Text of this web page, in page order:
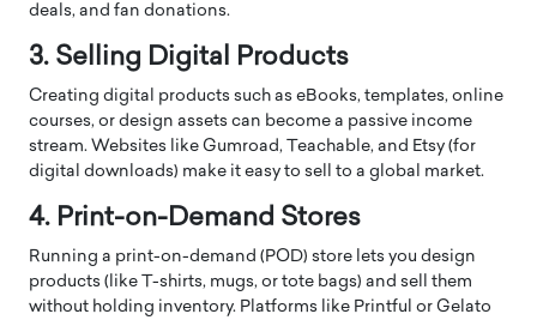
deals, and fan donations.
3. Selling Digital Products
Creating digital products such as eBooks, templates, online
courses, or design assets can become a passive income
stream. Websites like Gumroad, Teachable, and Etsy (for
digital downloads) make it easy to sell to a global market.
4. Print-on-Demand Stores
Running a print-on-demand (POD) store lets you design
products (like T-shirts, mugs, or tote bags) and sell them
without holding inventory. Platforms like Printful or Gelato